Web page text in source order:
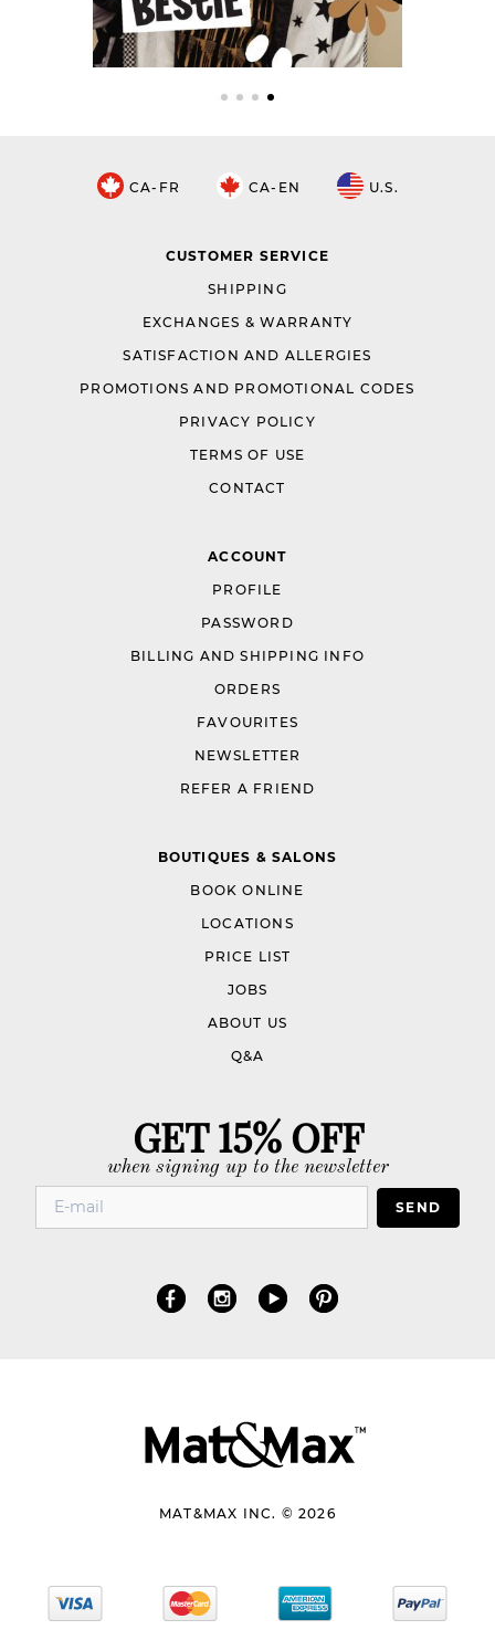
CA-FR CA-EN U.S.
CUSTOMER SERVICE
SHIPPING
EXCHANGES & WARRANTY
SATISFACTION AND ALLERGIES
PROMOTIONS AND PROMOTIONAL CODES
PRIVACY POLICY
TERMS OF USE
CONTACT
ACCOUNT
PROFILE
PASSWORD
BILLING AND SHIPPING INFO
ORDERS
FAVOURITES
NEWSLETTER
REFER A FRIEND
BOUTIQUES & SALONS
BOOK ONLINE
LOCATIONS
PRICE LIST
JOBS
ABOUT US
Q&A
GET 15% OFF
when signing up to the newsletter
SEND
MAT&MAX INC. © 2026